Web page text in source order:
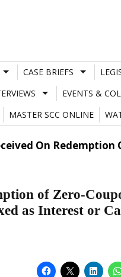
CASE BRIEFS
EVENTS &
MASTER SCC ONLINE
On
of Zero-
as Interest or